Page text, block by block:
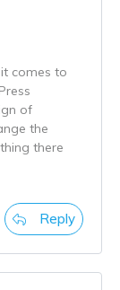
comes to
of
the
there
Reply